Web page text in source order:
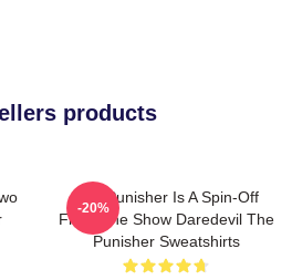
products
The Punisher Is A Spin-Off
From The Show Daredevil The
Punisher Sweatshirts
-20%